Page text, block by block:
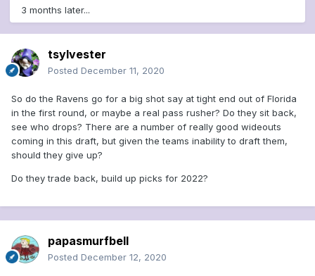
3 months later...
tsylvester
Posted December 11, 2020
So do the Ravens go for a big shot say at tight end out of Florida
in the first round, or maybe a real pass rusher? Do they sit back,
see who drops? There are a number of really good wideouts
coming in this draft, but given the teams inability to draft them,
should they give up?
Do they trade back, build up picks for 2022?
papasmurfbell
Posted December 12, 2020